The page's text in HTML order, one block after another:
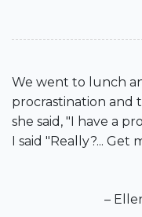
We went to lunch
procrastination and
she said, "I have a
I said "Really?... Get
–